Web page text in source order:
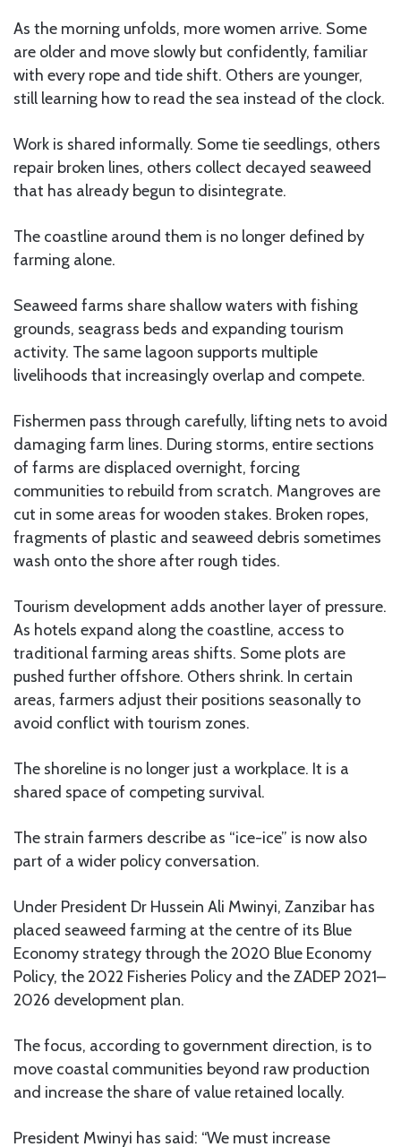
As the morning unfolds, more women arrive. Some
are older and move slowly but confidently, familiar
with every rope and tide shift. Others are younger,
still learning how to read the sea instead of the clock.
Work is shared informally. Some tie seedlings, others
repair broken lines, others collect decayed seaweed
that has already begun to disintegrate.
The coastline around them is no longer defined by
farming alone.
Seaweed farms share shallow waters with fishing
grounds, seagrass beds and expanding tourism
activity. The same lagoon supports multiple
livelihoods that increasingly overlap and compete.
Fishermen pass through carefully, lifting nets to avoid
damaging farm lines. During storms, entire sections
of farms are displaced overnight, forcing
communities to rebuild from scratch. Mangroves are
cut in some areas for wooden stakes. Broken ropes,
fragments of plastic and seaweed debris sometimes
wash onto the shore after rough tides.
Tourism development adds another layer of pressure.
As hotels expand along the coastline, access to
traditional farming areas shifts. Some plots are
pushed further offshore. Others shrink. In certain
areas, farmers adjust their positions seasonally to
avoid conflict with tourism zones.
The shoreline is no longer just a workplace. It is a
shared space of competing survival.
The strain farmers describe as “ice-ice” is now also
part of a wider policy conversation.
Under President Dr Hussein Ali Mwinyi, Zanzibar has
placed seaweed farming at the centre of its Blue
Economy strategy through the 2020 Blue Economy
Policy, the 2022 Fisheries Policy and the ZADEP 2021–
2026 development plan.
The focus, according to government direction, is to
move coastal communities beyond raw production
and increase the share of value retained locally.
President Mwinyi has said: “We must increase